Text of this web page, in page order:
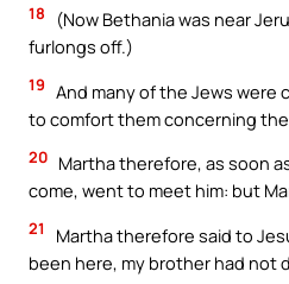
18
(Now Bethania was near
furlongs off.)
19 And many of the Jews were
to comfort them concerning
20 Martha therefore, as soon
come, went to meet him: but
21
Martha therefore said to
been here, my brother had not